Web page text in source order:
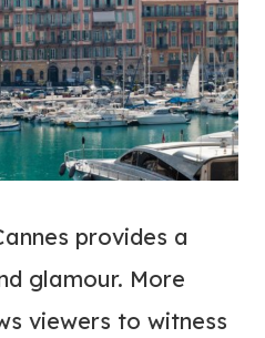
provides a
glamour. More
viewers to witness